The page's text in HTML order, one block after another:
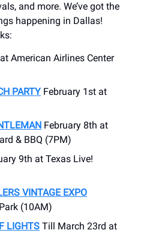
and more. We’ve got the
happening in Dallas!
American Airlines Center
PARTY February 1st at
February 8th at
& BBQ (7PM)
9th at Texas Live!
VINTAGE EXPO
(10AM)
LIGHTS Till March 23rd at